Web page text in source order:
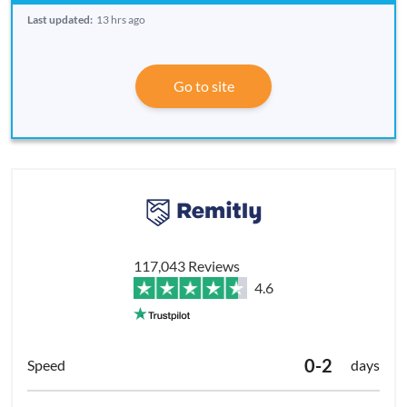
Last updated: 13 hrs ago
Go to site
117,043 Reviews
4.6
0-2 days